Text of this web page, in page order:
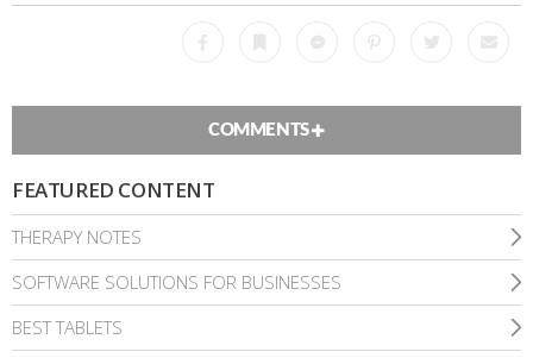
COMMENTS
FEATURED CONTENT
THERAPY NOTES
SOFTWARE SOLUTIONS FOR BUSINESSES
BEST TABLETS